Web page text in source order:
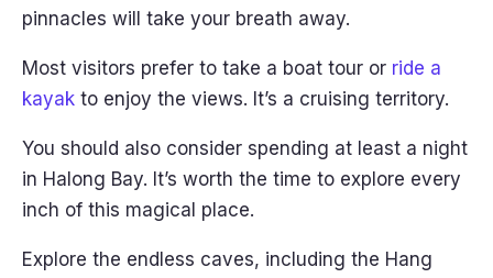
pinnacles will take your breath away.
Most visitors prefer to take a boat tour or ride a
kayak to enjoy the views. It’s a cruising territory.
You should also consider spending at least a night
in Halong Bay. It’s worth the time to explore every
inch of this magical place.
Explore the endless caves, including the Hang